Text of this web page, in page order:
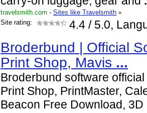
travelsmith.com - Sites like Travelsmith »
Site rating:
4.4 / 5.0,
Broderbund | Official
Print Shop, Mavis ...
Broderbund software
Print Shop, PrintMaster,
Beacon Free Download, 3D